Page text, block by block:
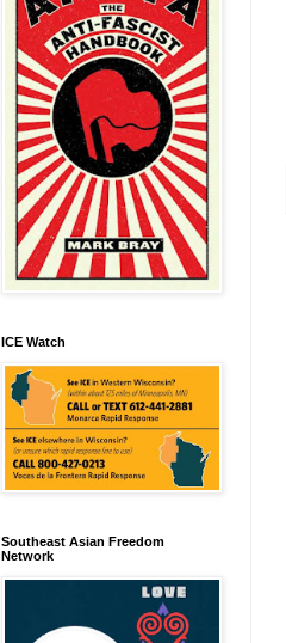
ICE Watch
Southeast Asian Freedom
Network